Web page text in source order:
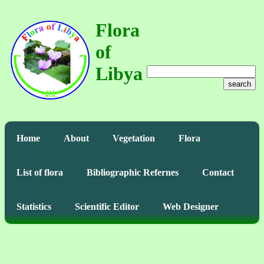
Flora
of
Libya
search
Home About Vegetation Flora
List of flora Bibliographic Refernes Contact
Statistics Scientific Editor Web Designer